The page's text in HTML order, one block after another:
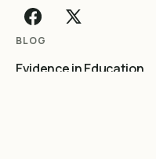
BLOG
Evidence in Education